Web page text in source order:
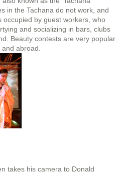
in the Tachana do not work, and
by guest workers, who
and socializing in bars, clubs
Beauty contests are very popular
abroad.
takes his camera to Donald